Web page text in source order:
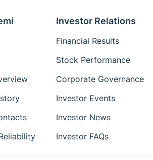
Investor Relations
Financial Results
Stock Performance
Corporate Governance
Investor Events
Investor News
Investor FAQs